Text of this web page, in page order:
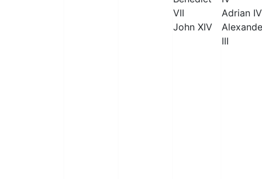
VII
John XIV
Adrian IV
III